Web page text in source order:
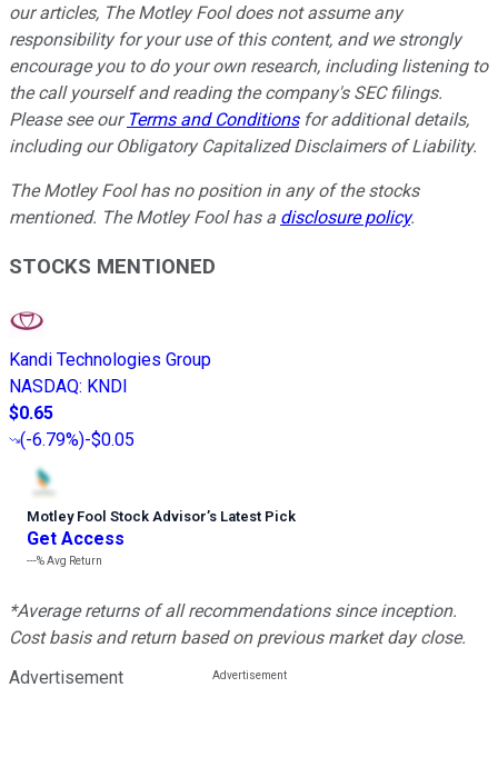
our articles, The Motley Fool does not assume any
responsibility for your use of this content, and we strongly
encourage you to do your own research, including listening to
the call yourself and reading the company's SEC filings.
Please see our Terms and Conditionsfor additional details,
including our Obligatory Capitalized Disclaimers of Liability.
The Motley Fool has no position in any of the stocks
mentioned. The Motley Fool has a disclosure policy.
STOCKS MENTIONED
Kandi Technologies Group
NASDAQ: KNDI
$0.65
(-6.79%)-$0.05
Motley Fool Stock Advisor’s Latest Pick
Get Access
---%Avg Return
*Average returns of all recommendations since inception.
Cost basis and return based on previous market day close.
Advertisement